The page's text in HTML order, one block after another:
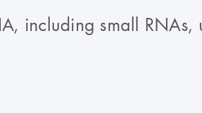
including small